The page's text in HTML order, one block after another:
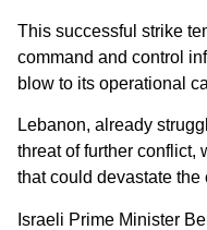
This successful strike
command and control
blow to its operational
Lebanon, already
threat of further conflict,
that could devastate the
Israeli Prime Minister